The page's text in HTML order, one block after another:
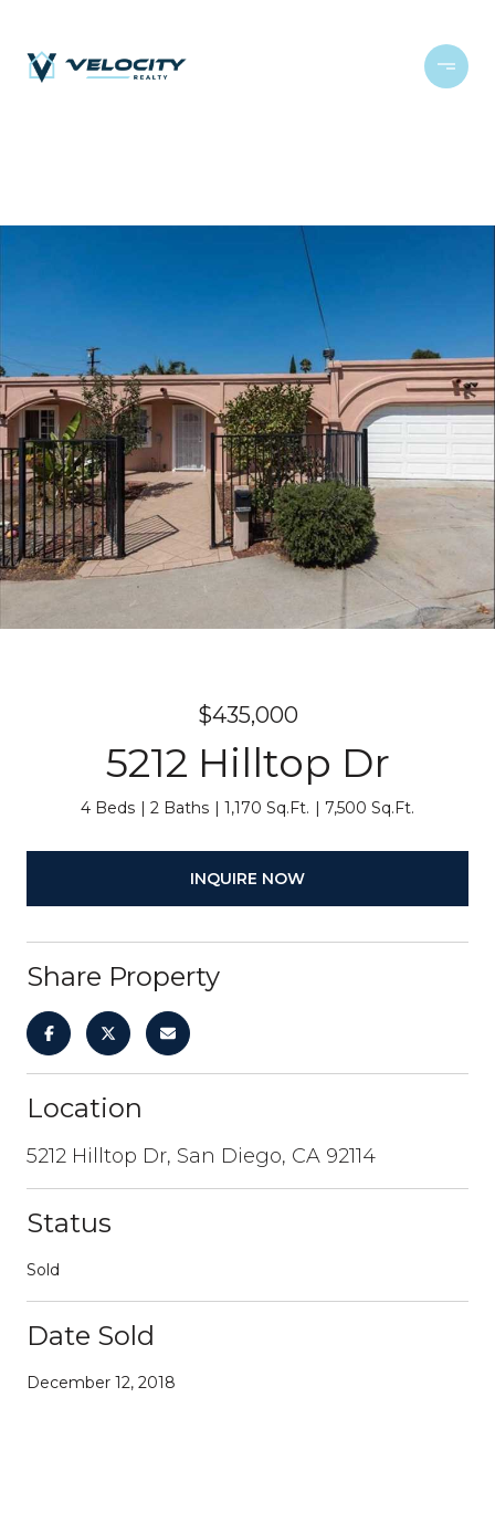
$435,000
5212 Hilltop Dr
4 Beds 2 Baths 1,170 Sq.Ft. 7,500 Sq.Ft.
INQUIRE NOW
Share Property
Location
5212 Hilltop Dr, San Diego, CA 92114
Status
Sold
Date Sold
December 12, 2018